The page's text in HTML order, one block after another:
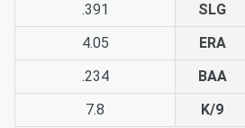
.391
SLG
4.05
ERA
.234
BAA
7.8
K/9